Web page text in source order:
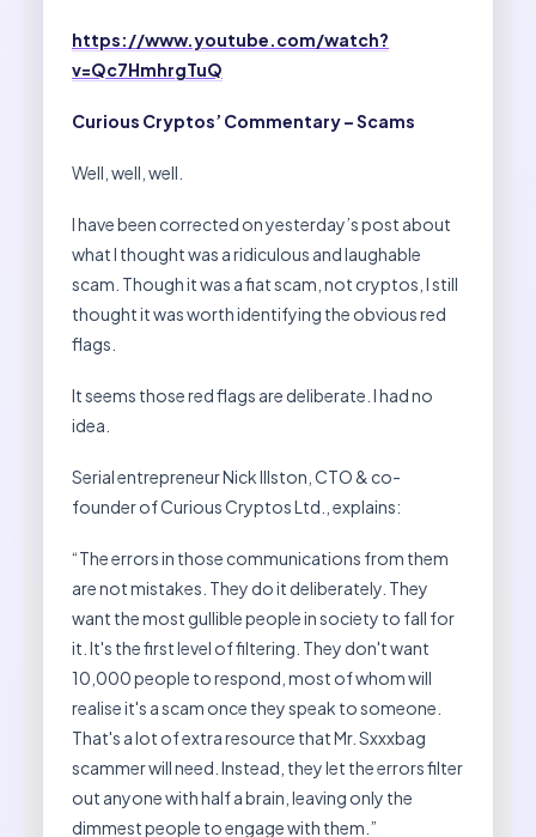
https://www.youtube.com/watch?
v=Qc7HmhrgTuQ
Curious Cryptos’ Commentary – Scams
Well, well, well.
I have been corrected on yesterday’s post about
what I thought was a ridiculous and laughable
scam. Though it was a fiat scam, not cryptos, I still
thought it was worth identifying the obvious red
flags.
It seems those red flags are deliberate. I had no
idea.
Serial entrepreneur Nick Illston, CTO & co-
founder of Curious Cryptos Ltd., explains:
“The errors in those communications from them
are not mistakes. They do it deliberately. They
want the most gullible people in society to fall for
it. It's the first level of filtering. They don't want
10,000 people to respond, most of whom will
realise it's a scam once they speak to someone.
That's a lot of extra resource that Mr. Sxxxbag
scammer will need. Instead, they let the errors filter
out anyone with half a brain, leaving only the
dimmest people to engage with them.”